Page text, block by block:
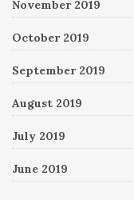
November 2019
October 2019
September 2019
August 2019
July 2019
June 2019